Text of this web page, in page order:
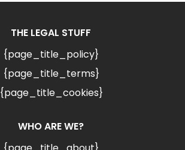
THE LEGAL STUFF
{page_title_policy}
{page_title_terms}
{page_title_cookies}
WHO ARE WE?